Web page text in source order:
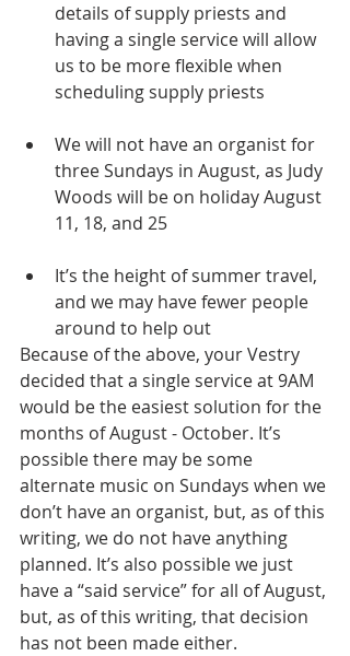
details of supply priests and
having a single service will allow
us to be more flexible when
scheduling supply priests
We will not have an organist for
three Sundays in August, as Judy
Woods will be on holiday August
11, 18, and 25
It’s the height of summer travel,
and we may have fewer people
around to help out
Because of the above, your Vestry
decided that a single service at 9AM
would be the easiest solution for the
months of August - October. It’s
possible there may be some
alternate music on Sundays when we
don’t have an organist, but, as of this
writing, we do not have anything
planned. It’s also possible we just
have a “said service” for all of August,
but, as of this writing, that decision
has not been made either.